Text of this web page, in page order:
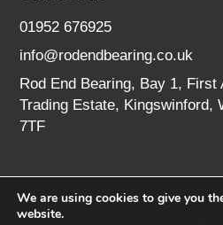
01952 676925
info@rodendbearing.co.uk
Rod End Bearing, Bay 1, First
Trading Estate, Kingswinford,
7TF
We are using cookies to give you
website.